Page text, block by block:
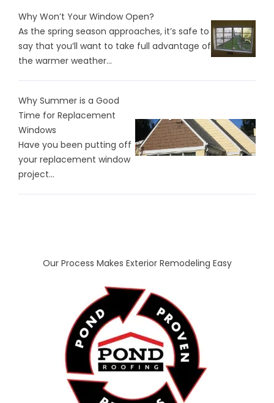
Why Won’t Your Window Open?
As the spring season approaches, it’s safe to
say that you’ll want to take full advantage of
the warmer weather...
Why Summer is a Good
Time for Replacement
Windows
Have you been putting off
your replacement window
project...
Our Process Makes Exterior Remodeling Easy